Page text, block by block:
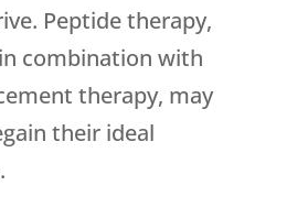
Peptide therapy,
combination with
therapy, may
their ideal